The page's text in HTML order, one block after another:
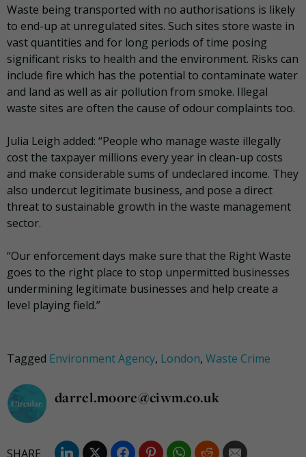
Waste being transported with no authorisations is likely
to end-up at unregulated sites. Such sites store waste in
vast quantities and for long periods of time posing
significant risks to health and the environment. Risks can
include fire which has the potential to contaminate water
and land as well as air pollution from smoke. Illegal
waste sites are often the cause of odour complaints too.
Julia Leigh added: “People who manage waste illegally
cost the taxpayer millions every year in clean-up costs
and make considerable sums of undeclared income. They
also undercut legitimate business, and pose a direct
threat to sustainable growth in the waste management
sector.
“Our enforcement days make sure that the Right Waste
goes to the right place ‎to stop unpermitted businesses
undermining legitimate businesses and help create a
level playing field.”
Tagged Environment Agency, London, Waste Crime
darrel.moore@ciwm.co.uk